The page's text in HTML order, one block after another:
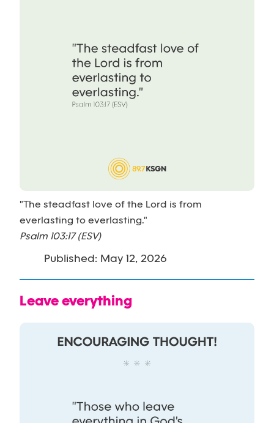
"The steadfast love of the Lord is from
everlasting to everlasting."
Psalm 103:17 (ESV)
Published: May 12, 2026
Leave everything